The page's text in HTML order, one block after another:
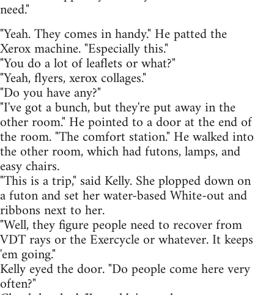
need."
"Yeah. They comes in handy." He patted the
Xerox machine. "Especially this."
"You do a lot of leaflets or what?"
"Yeah, flyers, xerox collages."
"Do you have any?"
"I've got a bunch, but they're put away in the
other room." He pointed to a door at the end of
the room. "The comfort station." He walked into
the other room, which had futons, lamps, and
easy chairs.
"This is a trip," said Kelly. She plopped down on
a futon and set her water-based White-out and
ribbons next to her.
"Well, they figure people need to recover from
VDT rays or the Exercycle or whatever. It keeps
'em going."
Kelly eyed the door. "Do people come here very
often?"